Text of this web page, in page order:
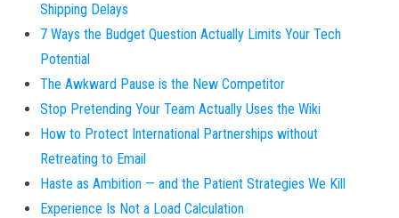
Shipping Delays
7 Ways the Budget Question Actually Limits Your Tech
Potential
The Awkward Pause is the New Competitor
Stop Pretending Your Team Actually Uses the Wiki
How to Protect International Partnerships without
Retreating to Email
Haste as Ambition — and the Patient Strategies We Kill
Experience Is Not a Load Calculation